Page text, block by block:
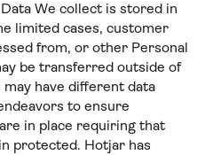
We collect is stored in
limited cases, customer
from, or other Personal
be transferred outside of
have different data
to ensure
in place requiring that
protected. Hotjar has